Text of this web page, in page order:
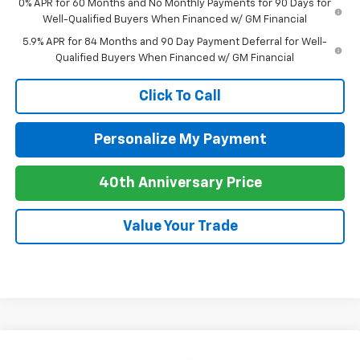
0% APR for 60 Months and No Monthly Payments for 90 Days for
Well-Qualified Buyers When Financed w/ GM Financial
5.9% APR for 84 Months and 90 Day Payment Deferral for Well-
Qualified Buyers When Financed w/ GM Financial
Click To Call
Personalize My Payment
40th Anniversary Price
Value Your Trade